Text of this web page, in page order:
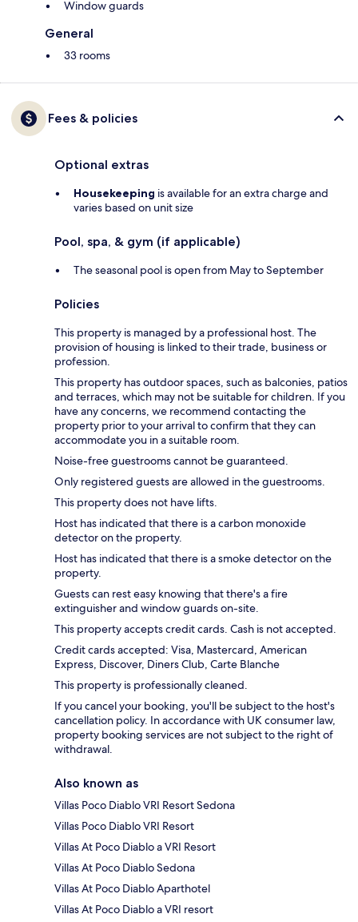
Window guards
General
33 rooms
Fees & policies
Optional extras
Housekeeping is available for an extra charge and
varies based on unit size
Pool, spa, & gym (if applicable)
The seasonal pool is open from May to September
Policies
This property is managed by a professional host. The
provision of housing is linked to their trade, business or
profession.
This property has outdoor spaces, such as balconies, patios
and terraces, which may not be suitable for children. If you
have any concerns, we recommend contacting the
property prior to your arrival to confirm that they can
accommodate you in a suitable room.
Noise-free guestrooms cannot be guaranteed.
Only registered guests are allowed in the guestrooms.
This property does not have lifts.
Host has indicated that there is a carbon monoxide
detector on the property.
Host has indicated that there is a smoke detector on the
property.
Guests can rest easy knowing that there's a fire
extinguisher and window guards on-site.
This property accepts credit cards. Cash is not accepted.
Credit cards accepted: Visa, Mastercard, American
Express, Discover, Diners Club, Carte Blanche
This property is professionally cleaned.
If you cancel your booking, you'll be subject to the host's
cancellation policy. In accordance with UK consumer law,
property booking services are not subject to the right of
withdrawal.
Also known as
Villas Poco Diablo VRI Resort Sedona
Villas Poco Diablo VRI Resort
Villas At Poco Diablo a VRI Resort
Villas At Poco Diablo Sedona
Villas At Poco Diablo Aparthotel
Villas At Poco Diablo a VRI resort